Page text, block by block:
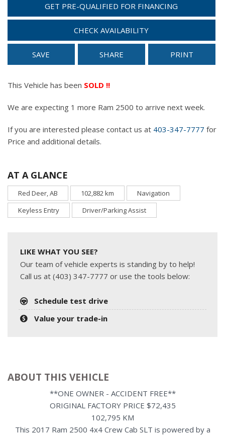
GET PRE-QUALIFIED FOR FINANCING
CHECK AVAILABILITY
SAVE SHARE PRINT
This Vehicle has been SOLD !!
We are expecting 1 more Ram 2500 to arrive next week.
If you are interested please contact us at 403-347-7777 for
Price and additional details.
AT A GLANCE
Red Deer, AB 102,882 km
Navigation
Keyless Entry
Driver/Parking Assist
LIKE WHAT YOU SEE?
Our team of vehicle experts is standing by to help!
Call us at (403) 347-7777 or use the tools below:
Schedule test drive
Value your trade-in
ABOUT THIS VEHICLE
**ONE OWNER - ACCIDENT FREE**
ORIGINAL FACTORY PRICE $72,435
102,795 KM
This 2017 Ram 2500 4x4 Crew Cab SLT is powered by a